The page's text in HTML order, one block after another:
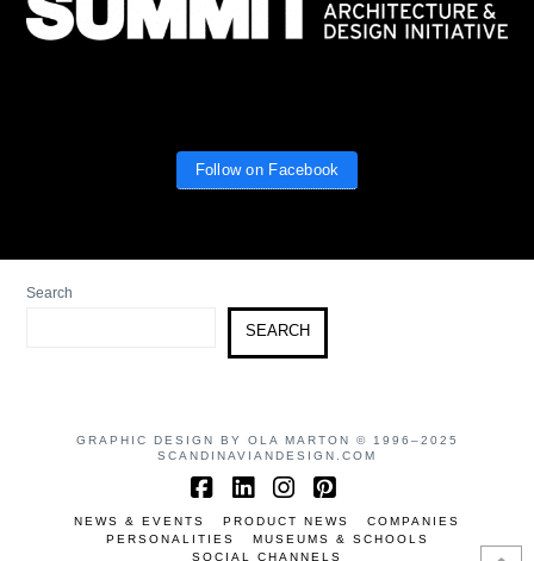
Follow on Facebook
Search
SEARCH
GRAPHIC DESIGN BY OLA MARTON © 1996–2025
SCANDINAVIANDESIGN.COM
Facebook
LinkedIn
Instagram
Pinterest
NEWS & EVENTS PRODUCT NEWS
COMPANIES
PERSONALITIES
MUSEUMS & SCHOOLS
SOCIAL CHANNELS